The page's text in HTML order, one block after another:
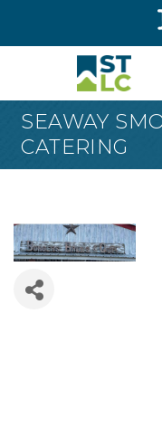
SEAWAY
CATERING